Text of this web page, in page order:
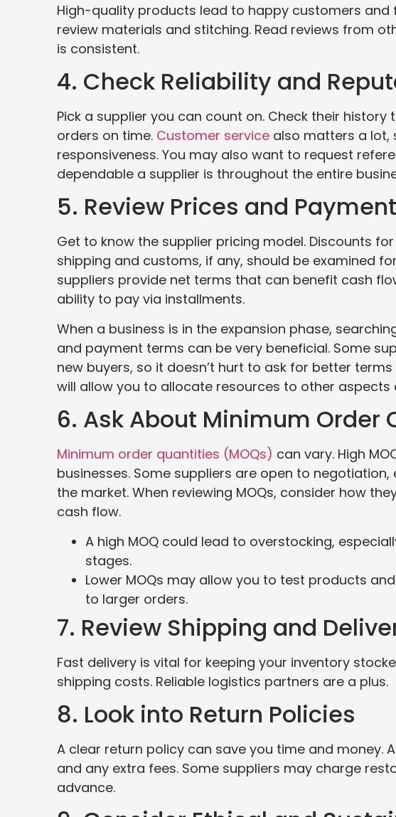
High-quality products lead to happy customers and
review materials and stitching. Read reviews from
is consistent.
4. Check Reliability and
Pick a supplier you can count on. Check their
orders on time. Customer service also matters a lot,
responsiveness. You may also want to request
dependable a supplier is throughout the entire
5. Review Prices and
Get to know the supplier pricing model. Discounts
shipping and customs, if any, should be examined
suppliers provide net terms that can benefit cash
ability to pay via installments.
When a business is in the expansion phase,
and payment terms can be very beneficial. Some
new buyers, so it doesn’t hurt to ask for better
will allow you to allocate resources to other aspects
6. Ask About Minimum Order
Minimum order quantities (MOQs) can vary. High
businesses. Some suppliers are open to
the market. When reviewing MOQs, consider how
cash flow.
A high MOQ could lead to overstocking,
stages.
Lower MOQs may allow you to test products
to larger orders.
7. Review Shipping and
Fast delivery is vital for keeping your inventory
shipping costs. Reliable logistics partners are a plus.
8. Look into Return Policies
A clear return policy can save you time and money.
and any extra fees. Some suppliers may charge
advance.